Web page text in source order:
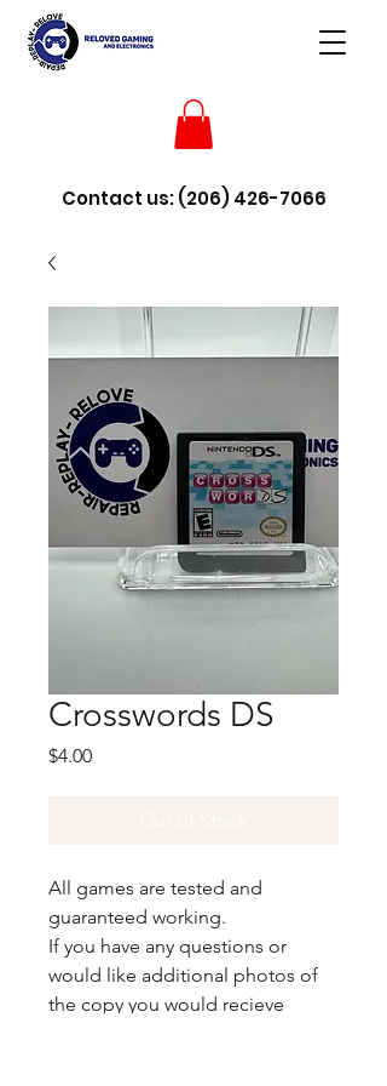
Contact us:(206) 426-7066
Crosswords DS
$4.00Price
All games are tested and
guaranteed working.
If you have any questions or
would like additional photos of
the copy you would recieve